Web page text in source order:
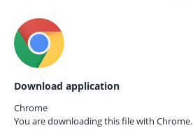
Download application
Chrome
You are downloading this file with Chrome.